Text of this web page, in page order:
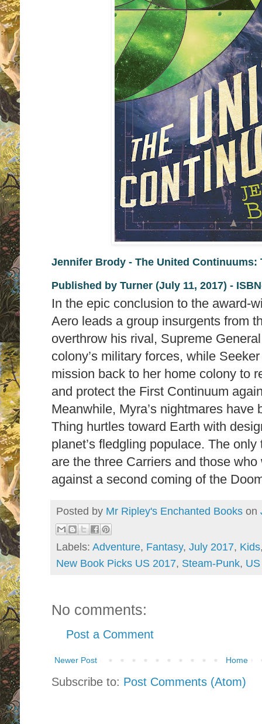
Jennifer Brody - The United
Published by Turner (July 11, 2017) -
In the epic conclusion to the award-
Aero leads a group insurgents from
overthrow his rival, Supreme
colony’s military forces, while
mission back to her home colony to
and protect the First Continuum
Meanwhile, Myra’s nightmares
Thing hurtles toward Earth with
planet’s fledgling populace. The
are the three Carriers and those
against a second coming of the
Posted by Mr Ripley's Enchanted Books on
Labels: Adventure, Fantasy, July 2017, Kids
New Book Picks US 2017, Steam-Punk,
No comments:
Post a Comment
Newer Post Home
Subscribe to: Post Comments (Atom)